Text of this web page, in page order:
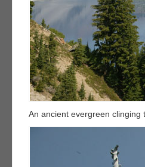
An ancient evergreen clinging